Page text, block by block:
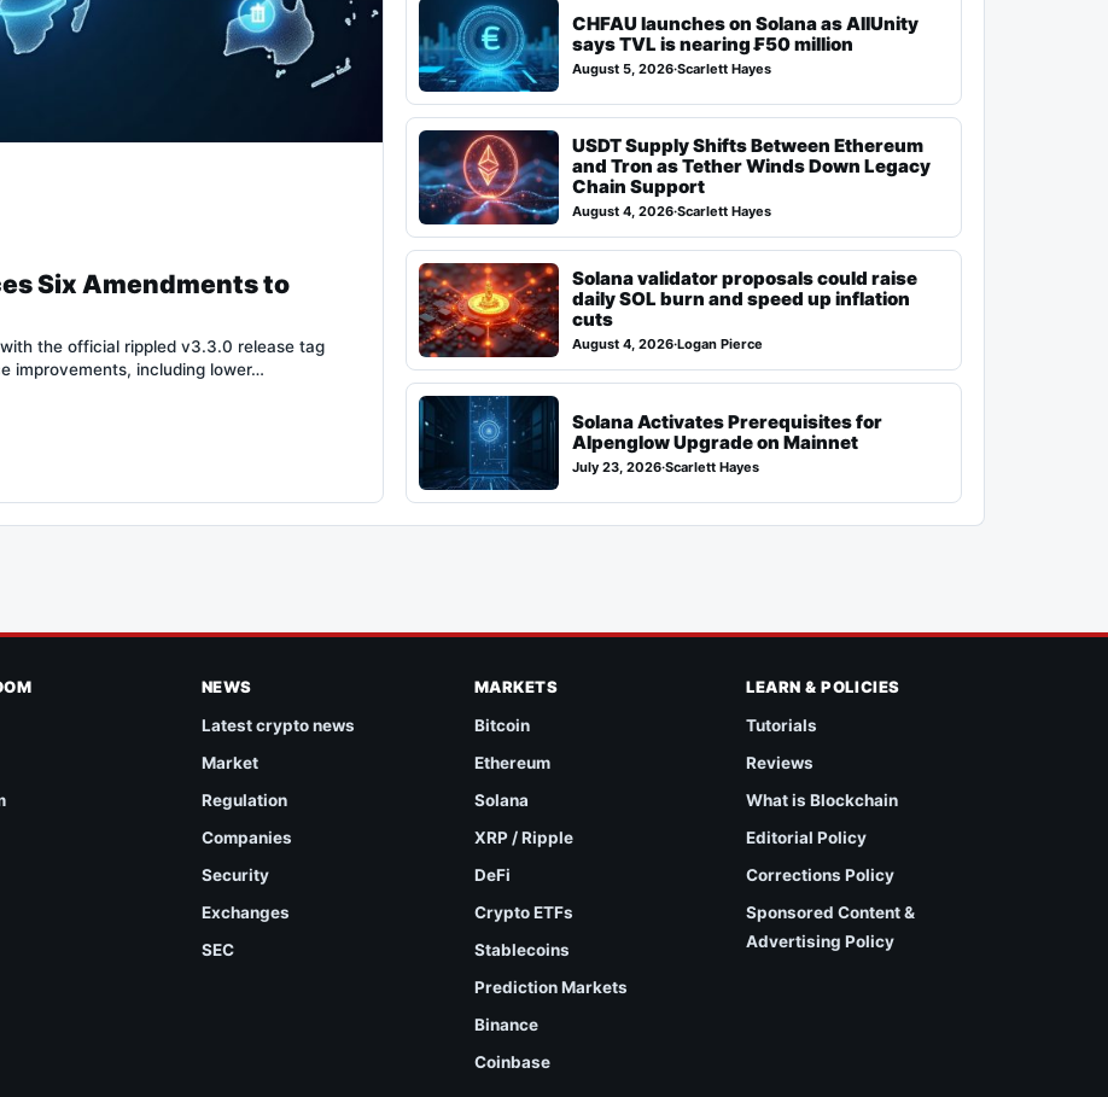
Six Amendments to
the official rippled v3.3.0 release tag
improvements, including lower…
CHFAU launches on Solana as AllUnity
says TVL is nearing ₣50 million
August 5, 2026·Scarlett Hayes
USDT Supply Shifts Between Ethereum
and Tron as Tether Winds Down Legacy
Chain Support
August 4, 2026·Scarlett Hayes
Solana validator proposals could raise
daily SOL burn and speed up inflation
cuts
August 4, 2026·Logan Pierce
Solana Activates Prerequisites for
Alpenglow Upgrade on Mainnet
July 23, 2026·Scarlett Hayes
NEWS
Latest crypto news
Market
Regulation
Companies
Security
Exchanges
SEC
MARKETS
Bitcoin
Ethereum
Solana
XRP / Ripple
DeFi
Crypto ETFs
Stablecoins
Prediction Markets
Binance
Coinbase
LEARN & POLICIES
Tutorials
Reviews
What is Blockchain
Editorial Policy
Corrections Policy
Sponsored Content &
Advertising Policy